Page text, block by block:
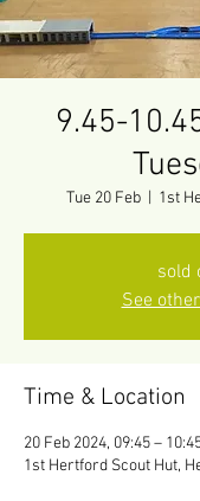
9.45-
Tue 20 Feb 1st
sold
See
Time & Location
20 Feb 2024, 09:45 –
1st Hertford Scout Hut,